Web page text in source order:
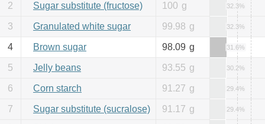
2 Sugar substitute (fructose) 100 g 32.3%
3 Granulated white sugar 99.98 g 32.3%
4 Brown sugar 98.09 g 31.6%
5 Jelly beans 93.55 g 30.2%
6 Corn starch 91.27 g 29.4%
7 Sugar substitute (sucralose) 91.17 g 29.4%